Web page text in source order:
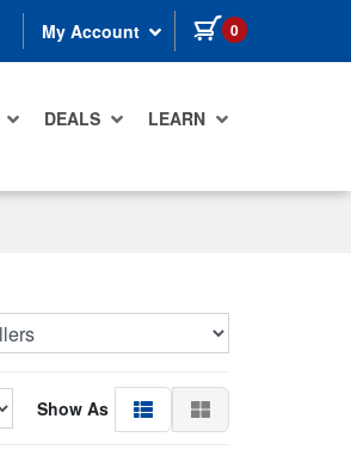
My Account 0 items in cart
DEALS LEARN
Show As